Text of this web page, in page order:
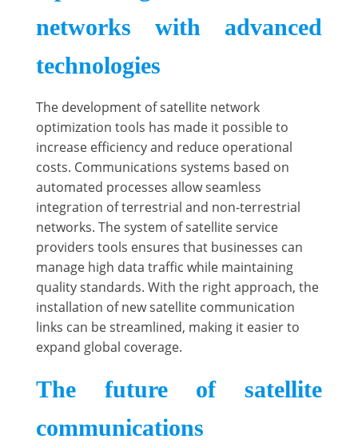
networks with advanced
technologies
The development of satellite network
optimization tools has made it possible to
increase efficiency and reduce operational
costs. Communications systems based on
automated processes allow seamless
integration of terrestrial and non-terrestrial
networks. The system of satellite service
providers tools ensures that businesses can
manage high data traffic while maintaining
quality standards. With the right approach, the
installation of new satellite communication
links can be streamlined, making it easier to
expand global coverage.
The future of satellite
communications